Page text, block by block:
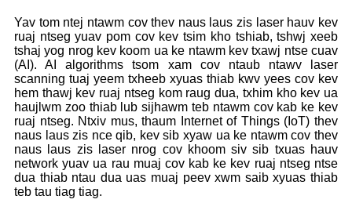
Yav tom ntej ntawm cov thev naus laus zis laser hauv kev
ruaj ntseg yuav pom cov kev tsim kho tshiab, tshwj xeeb
tshaj yog nrog kev koom ua ke ntawm kev txawj ntse cuav
(AI). AI algorithms tsom xam cov ntaub ntawv laser
scanning tuaj yeem txheeb xyuas thiab kwv yees cov kev
hem thawj kev ruaj ntseg kom raug dua, txhim kho kev ua
haujlwm zoo thiab lub sijhawm teb ntawm cov kab ke kev
ruaj ntseg. Ntxiv mus, thaum Internet of Things (IoT) thev
naus laus zis nce qib, kev sib xyaw ua ke ntawm cov thev
naus laus zis laser nrog cov khoom siv sib txuas hauv
network yuav ua rau muaj cov kab ke kev ruaj ntseg ntse
dua thiab ntau dua uas muaj peev xwm saib xyuas thiab
teb tau tiag tiag.